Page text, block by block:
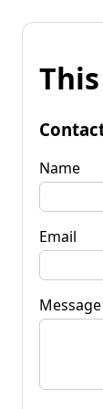
Name
Email
Message